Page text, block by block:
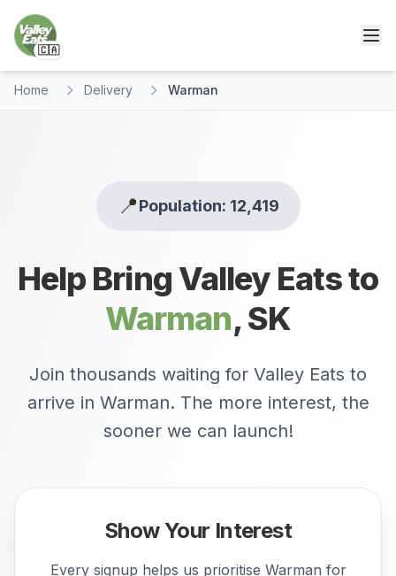
🇨🇦
Home Delivery Warman
📍Population: 12,419
Help Bring Valley Eats to
Warman,SK
Join thousands waiting for Valley Eats to
arrive in Warman. The more interest, the
sooner we can launch!
Show Your Interest
Every signup helps us prioritise Warman for